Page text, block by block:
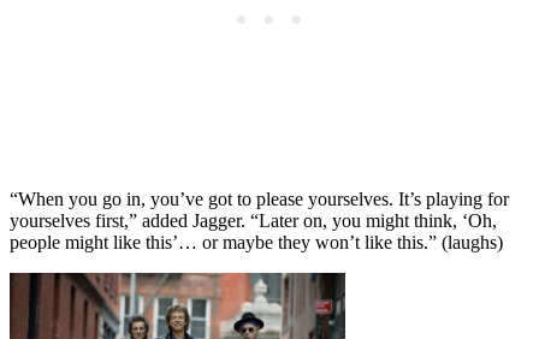
“When you go in, you’ve got to please yourselves. It’s playing for
yourselves first,” added Jagger. “Later on, you might think, ‘Oh,
people might like this’… or maybe they won’t like this.” (laughs)